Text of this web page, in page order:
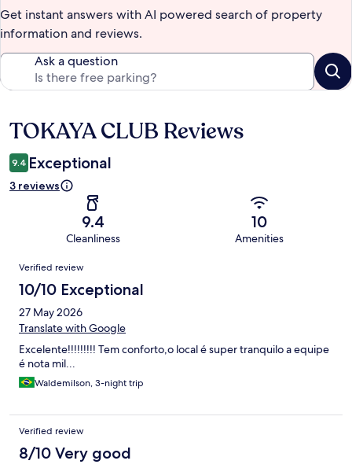
Get instant answers with AI powered search of property
information and reviews.
Ask a question
Reviews
TOKAYA CLUB Reviews
9.4 Exceptional
3 reviews
9.4
Cleanliness
10
Amenities
Reviews
Verified review
10/10 Exceptional
27 May 2026
Translate with Google
Excelente!!!!!!!!! Tem conforto,o local é super tranquilo a equipe
é nota mil...
Waldemilson, 3-night trip
Verified review
8/10 Very good